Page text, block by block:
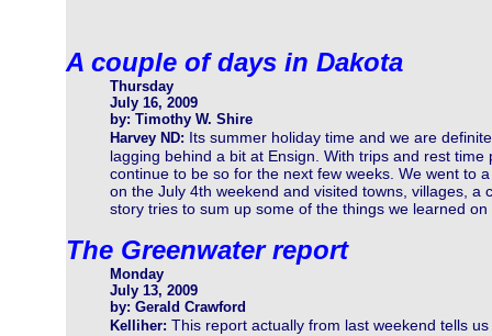
A couple of days in Dakota
Thursday
July 16, 2009
by: Timothy W. Shire
Harvey ND: Its summer holiday time and we are
lagging behind a bit at Ensign. With trips and rest
continue to be so for the next few weeks. We went to
on the July 4th weekend and visited towns, villages, a
story tries to sum up some of the things we learned
The Greenwater report
Monday
July 13, 2009
by: Gerald Crawford
Kelliher: This report actually from last weekend tells us